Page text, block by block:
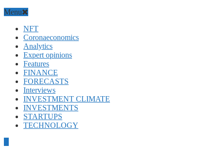
Menu
NFT
Coronaeconomics
Analytics
Expert opinions
Features
FINANCE
FORECASTS
Interviews
INVESTMENT CLIMATE
INVESTMENTS
STARTUPS
TECHNOLOGY